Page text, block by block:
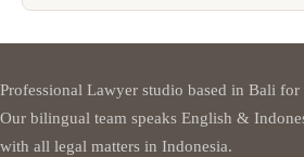
Professional Lawyer studio based in Bali for
Our bilingual team speaks English &
with all legal matters in Indonesia.